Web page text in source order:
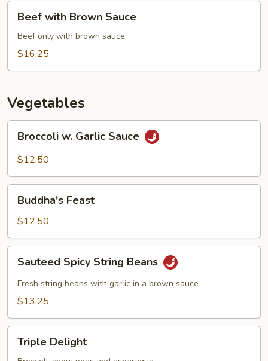
Beef
with
Brown
Sauce
Beef with Brown Sauce
Beef only with brown sauce
$16.25
Vegetables
Broccoli
Garlic
Broccoli w. Garlic Sauce
$12.50
Buddha's
Feast
Buddha's Feast
$12.50
Sauteed
Spicy
String
Beans
Sauteed Spicy String Beans
Fresh string beans with garlic in a brown sauce
$13.25
Triple
Delight
Triple Delight